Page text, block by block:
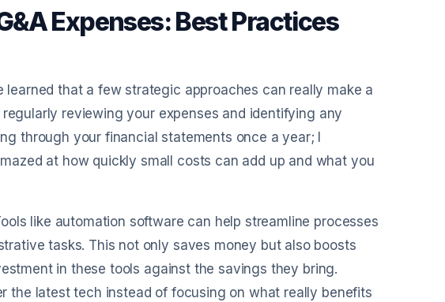
Expenses: Best Practices
that a few strategic approaches can really make a
reviewing your expenses and identifying any
through your financial statements once a year; I
at how quickly small costs can add up and what you
like automation software can help streamline processes
tasks. This not only saves money but also boosts
in these tools against the savings they bring.
the latest tech instead of focusing on what really benefits